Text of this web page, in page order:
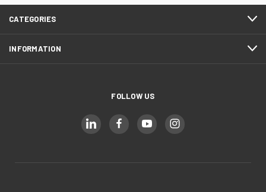
CATEGORIES
INFORMATION
FOLLOW US